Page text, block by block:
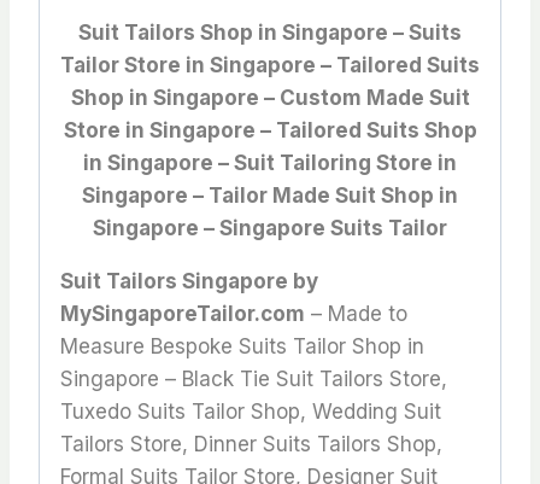
Suit Tailors Shop in Singapore – Suits
Tailor Store in Singapore – Tailored Suits
Shop in Singapore – Custom Made Suit
Store in Singapore – Tailored Suits Shop
in Singapore – Suit Tailoring Store in
Singapore – Tailor Made Suit Shop in
Singapore – Singapore Suits Tailor
Suit Tailors Singapore by
MySingaporeTailor.com – Made to
Measure Bespoke Suits Tailor Shop in
Singapore – Black Tie Suit Tailors Store,
Tuxedo Suits Tailor Shop, Wedding Suit
Tailors Store, Dinner Suits Tailors Shop,
Formal Suits Tailor Store, Designer Suit